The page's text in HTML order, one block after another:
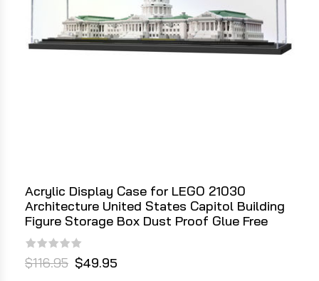
Acrylic Display Case for LEGO 21030
Architecture United States Capitol Building
Figure Storage Box Dust Proof Glue Free
$116.95 $49.95